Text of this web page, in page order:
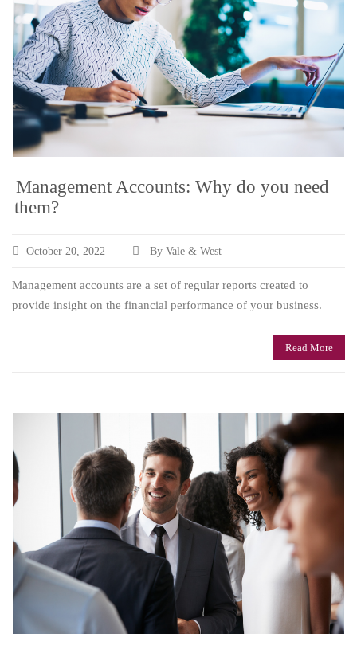
Management Accounts: Why do you need
them?
October 20, 2022 By Vale & West
Management accounts are a set of regular reports created to
provide insight on the financial performance of your business.
Read More